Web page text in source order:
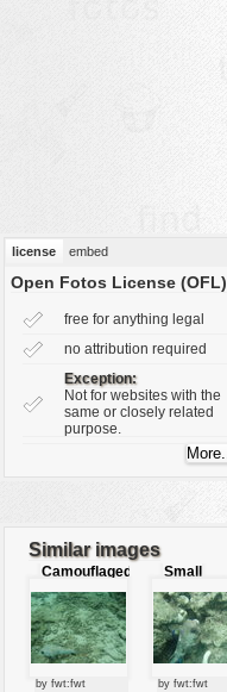
license embed
Open Fotos License (OFL)
free for anything legal
no attribution required
Exception:
Not for websites with the
same or closely related
purpose.
Similar images
Camouflaged
pufferfish
by fwt:fwt
Small
pufferfish
by fwt:fwt